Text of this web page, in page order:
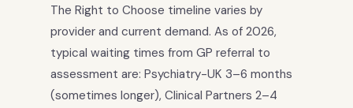
The Right to Choose timeline varies by
provider and current demand. As of 2026,
typical waiting times from GP referral to
assessment are: Psychiatry-UK 3–6 months
(sometimes longer), Clinical Partners 2–4